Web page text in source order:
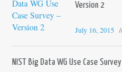
Version 2
July 16, 2015
NIST Big Data WG Use Case Survey